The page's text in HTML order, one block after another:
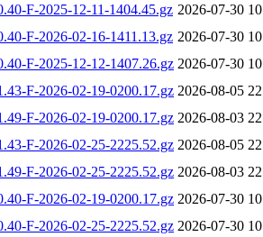
F-2025-12-11-1404.45.gz 2026-07-30
F-2026-02-16-1411.13.gz 2026-07-30
F-2025-12-12-1407.26.gz 2026-07-30
F-2026-02-19-0200.17.gz 2026-08-05
F-2026-02-19-0200.17.gz 2026-08-03
F-2026-02-25-2225.52.gz 2026-08-05
F-2026-02-25-2225.52.gz 2026-08-03
F-2026-02-19-0200.17.gz 2026-07-30
F-2026-02-25-2225.52.gz 2026-07-30